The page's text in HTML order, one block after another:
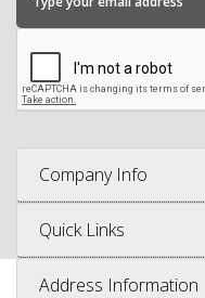
Company Info
Quick Links
Address Information